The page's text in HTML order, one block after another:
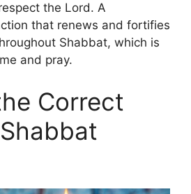
the Lord. A
that renews and fortifies
Shabbat, which is
and pray.
Correct